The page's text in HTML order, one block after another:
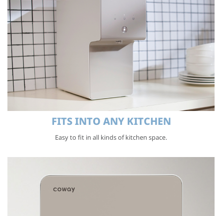
FITS INTO ANY KITCHEN
Easy to fit in all kinds of kitchen space.